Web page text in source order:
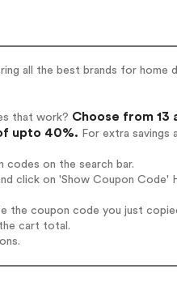
all the best brands for
that work? Choose from 13
upto 40%. For extra
codes on the search bar.
click on 'Show Coupon
the coupon code you just
cart total.